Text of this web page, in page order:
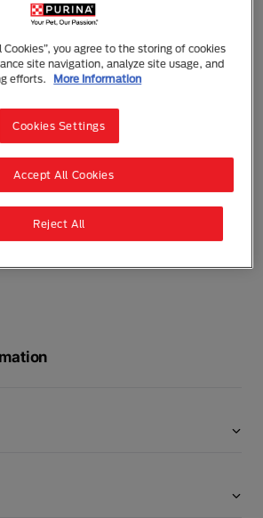
Veterinary Diets NF Renal
Food Can
Kidney Disease
pet food for adult and senior cats
renal function in cases of chronic
0 reviews
Cookies”, you agree to the storing of cookies
site navigation, analyze site usage, and
efforts.
More Information
Cookies Settings
Reject All
Accept All Cookies